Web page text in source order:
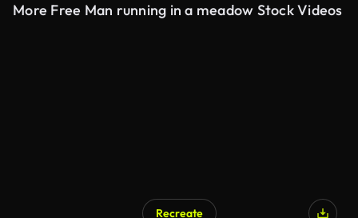
More Free Man running in a meadow Stock Videos
Recreate